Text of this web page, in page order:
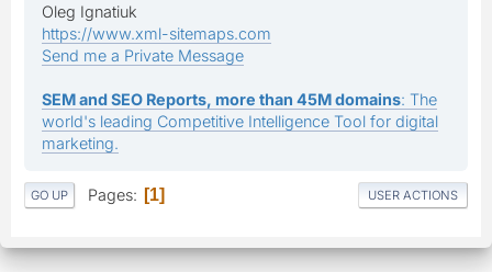
Oleg Ignatiuk
https://www.xml-sitemaps.com
Send me a Private Message
SEM and SEO Reports, more than 45M domains: The
world's leading Competitive Intelligence Tool for digital
marketing.
GO UP Pages 1 USER ACTIONS